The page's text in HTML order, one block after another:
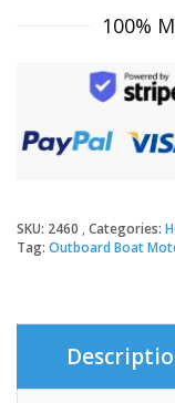
100%
SKU: 2460 Categories:
Tag: Outboard Boat